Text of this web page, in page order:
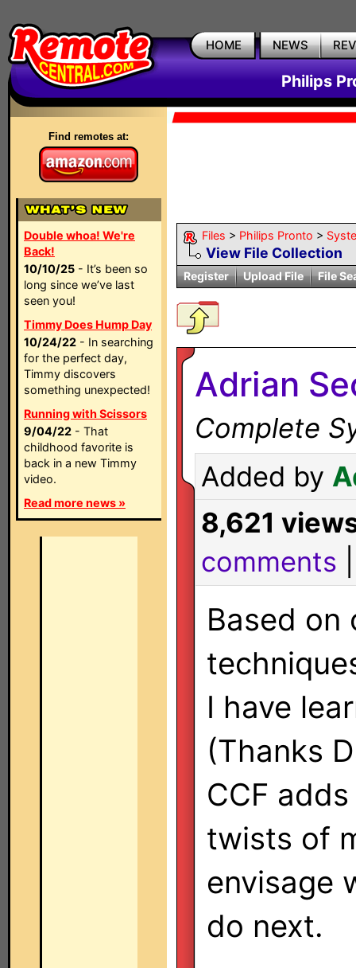
HOME NEWS
Philips
Find remotes at:
Double whoa! We're
Back!
10/10/25 - It’s been so
long since we’ve last
seen you!
Timmy Does Hump Day
10/24/22 - In searching
for the perfect day,
Timmy discovers
something unexpected!
Running with Scissors
9/04/22 - That
childhood favorite is
back in a new Timmy
video.
Read more news »
Files > Philips Pronto >
View File Collection
Register Upload File File
Adrian
Complete
Added by
8,621
comments
Based on
I have
(Thanks
CCF
twists of
envisage
do next.